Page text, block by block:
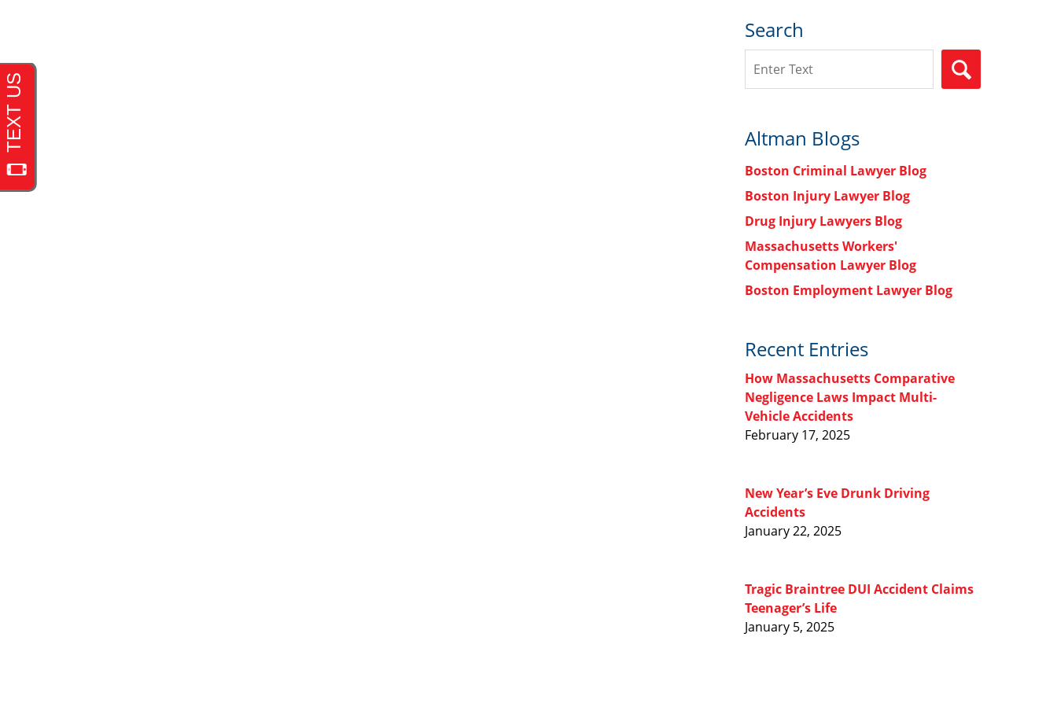
Search
Altman Blogs
Boston Criminal Lawyer Blog
Boston Injury Lawyer Blog
Drug Injury Lawyers Blog
Massachusetts Workers'
Compensation Lawyer Blog
Boston Employment Lawyer Blog
Recent Entries
How Massachusetts Comparative
Negligence Laws Impact Multi-
Vehicle Accidents
February 17, 2025
New Year’s Eve Drunk Driving
Accidents
January 22, 2025
Tragic Braintree DUI Accident Claims
Teenager’s Life
January 5, 2025